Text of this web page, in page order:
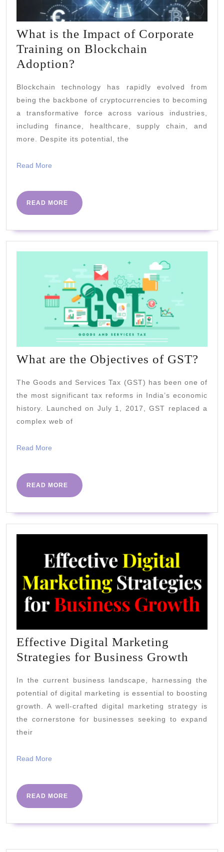
What is the Impact of Corporate
Training on Blockchain
Adoption?
the
Impact
of
Corporate
Adoption?
Blockchain technology has rapidly evolved from
being the backbone of cryptocurrencies to becoming
a transformative force across various industries,
including finance, healthcare, supply chain, and
more. Despite its potential, the
Read More
READ MORE
READ
MORE
What are the Objectives of GST?
the
The Goods and Services Tax (GST) has been one of
the most significant tax reforms in India’s economic
history. Launched on July 1, 2017, GST replaced a
complex web of
Read More
READ MORE
READ
MORE
Effective Digital Marketing
Strategies for Business Growth
for
In the current business landscape, harnessing the
potential of digital marketing is essential to boosting
growth. A well-crafted digital marketing strategy is
the cornerstone for businesses seeking to expand
their
Read More
READ MORE
READ
MORE